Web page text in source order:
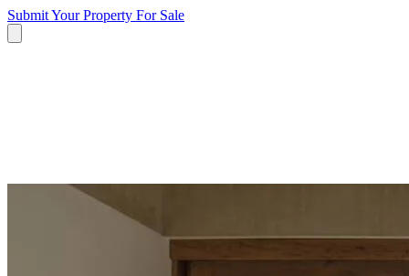
Submit Your Property For Sale